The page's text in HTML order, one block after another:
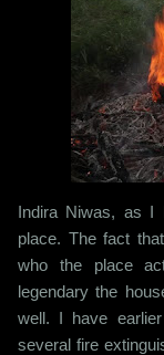
Indira Niwas, as I
place. The fact
who the place
legendary the
well. I have
several fire